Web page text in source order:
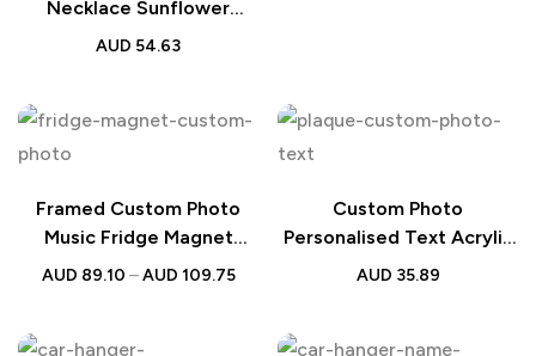
Necklace Sunflower
Diamond | Couple Gift
AUD 54.63
Framed Custom Photo
Music Fridge Magnet
Christmas Gift
AUD 89.10 – AUD 109.75
Custom Photo
Personalised Text Acrylic
Plaque Gift
AUD 35.89